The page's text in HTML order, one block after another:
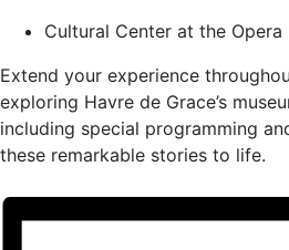
Cultural Center at the Opera
Extend your experience
exploring Havre de Grace’s
including special programming
these remarkable stories to life.